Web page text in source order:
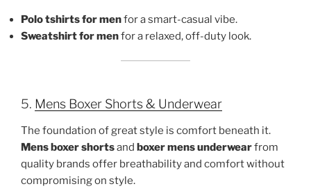
Polo tshirts for menfor a smart-casual vibe.
Sweatshirt for menfor a relaxed, off-duty look.
5. Mens Boxer Shorts & Underwear
The foundation of great style is comfort beneath it.
Mens boxer shortsand boxer mens underwearfrom
quality brands offer breathability and comfort without
compromising on style.